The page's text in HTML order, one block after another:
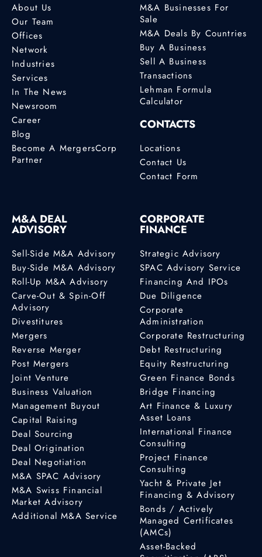
About Us
Our Team
Offices
Network
Industries
Services
In The News
Newsroom
Career
Blog
Become A MergersCorp
Partner
M&A Businesses For
Sale
M&A Deals By Countries
Buy A Business
Sell A Business
Transactions
Lehman Formula
Calculator
CONTACTS
Locations
Contact Us
Contact Form
M&A DEAL
ADVISORY
Sell-Side M&A Advisory
Buy-Side M&A Advisory
Roll-Up M&A Advisory
Carve-Out & Spin-Off
Advisory
Divestitures
Mergers
Reverse Merger
Post Mergers
Joint Venture
Business Valuation
Management Buyout
Capital Raising
Deal Sourcing
Deal Origination
Deal Negotiation
M&A SPAC Advisory
M&A Swiss Financial
Market Advisory
Additional M&A Service
CORPORATE
FINANCE
Strategic Advisory
SPAC Advisory Service
Financing And IPOs
Due Diligence
Corporate
Administration
Corporate Restructuring
Debt Restructuring
Equity Restructuring
Green Finance Bonds
Bridge Financing
Art Finance & Luxury
Asset Loans
International Finance
Consulting
Project Finance
Consulting
Yacht & Private Jet
Financing & Advisory
Bonds / Actively
Managed Certificates
(AMCs)
Asset-Backed